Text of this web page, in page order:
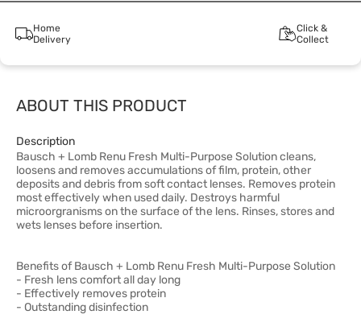
Home
Delivery
Click &
Collect
ABOUT THIS PRODUCT
Description
Bausch + Lomb Renu Fresh Multi-Purpose Solution cleans,
loosens and removes accumulations of film, protein, other
deposits and debris from soft contact lenses. Removes protein
most effectively when used daily. Destroys harmful
microorgranisms on the surface of the lens. Rinses, stores and
wets lenses before insertion.
Benefits of Bausch + Lomb Renu Fresh Multi-Purpose Solution
- Fresh lens comfort all day long
- Effectively removes protein
- Outstanding disinfection